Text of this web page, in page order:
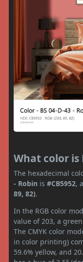
What color is
The hexadecimal
- Robin is #CB5952,
89, 82).
In the RGB color
value of 203, a
The CMYK color
in color printing)
59.6% yellow, and